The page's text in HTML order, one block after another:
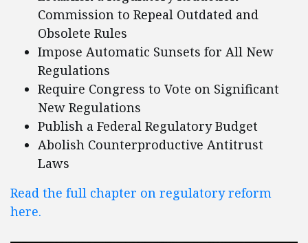
Commission to Repeal Outdated and
Obsolete Rules
Impose Automatic Sunsets for All New
Regulations
Require Congress to Vote on Significant
New Regulations
Publish a Federal Regulatory Budget
Abolish Counterproductive Antitrust
Laws
Read the full chapter on regulatory reform
here.